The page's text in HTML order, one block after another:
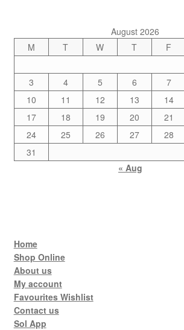
August 2026
M
T W T F
3
4 5 6 7
10
11 12 13 14
17
18 19 20 21
24
25 26 27 28
31
« Aug
Home
Shop Online
About us
My account
Favourites Wishlist
Contact us
Sol App